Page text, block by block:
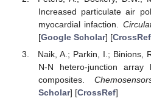
Increased particulate air
myocardial infaction.
[Google Scholar] [CrossRef
Naik, A.; Parkin, I.; Binions,
N-N hetero-junction array
composites.
Scholar] [CrossRef]